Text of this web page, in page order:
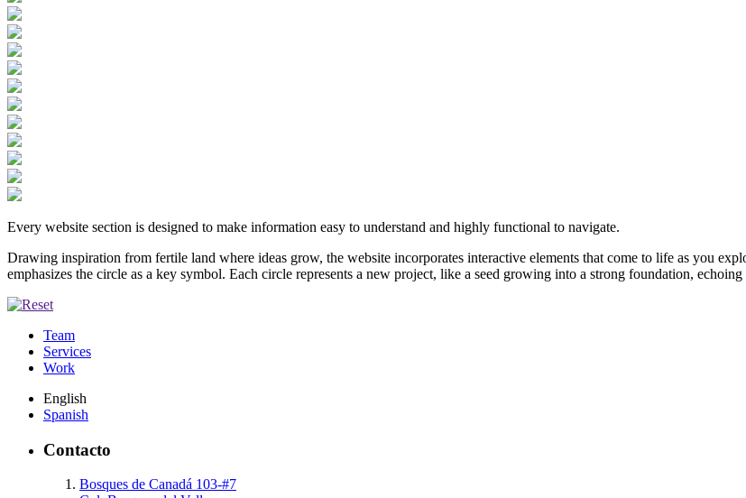
Every website section is designed to make information easy to understand and highly functional to navigate.
Drawing inspiration from fertile land where ideas grow, the website incorporates interactive elements that come to life as you
emphasizes the circle as a key symbol. Each circle represents a new project, like a seed growing into a strong foundation,
Team
Services
Work
English
Spanish
Contacto
Bosques de Canadá 103-#7